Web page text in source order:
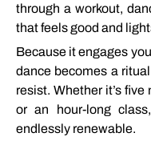
through a workout,
thatfeelsgood and
Because itengages
dance becomes a ritual
resist. Whether it’s five
oran hour-long class,
endlessly renewable.